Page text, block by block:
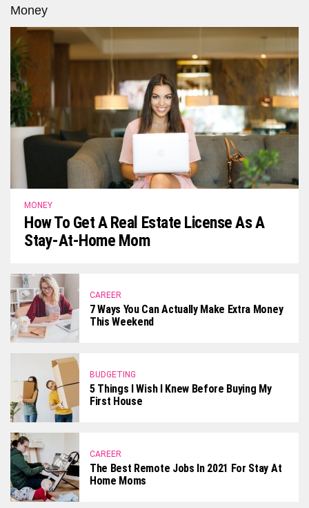
Money
MONEY
How To Get A Real Estate License As A
Stay-At-Home Mom
CAREER
7 Ways You Can Actually Make Extra Money
This Weekend
BUDGETING
5 Things I Wish I Knew Before Buying My
First House
CAREER
The Best Remote Jobs In 2021 For Stay At
Home Moms